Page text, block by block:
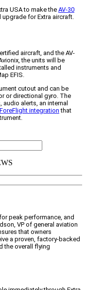
USA to make the AV-30
for Extra aircraft.
aircraft, and the AV-
the units will be
instruments and
EFIS.
cutout and can be
or directional gyro. The
alerts, an internal
ForeFlight integration that
peak performance, and
VP of general aviation
that owners
a proven, factory-backed
the overall flying